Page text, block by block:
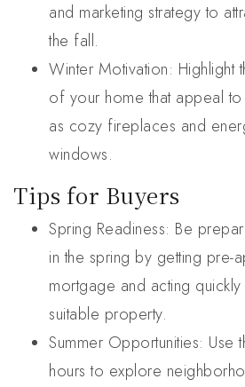
and marketing strategy to
the fall.
Winter Motivation: Highlight
of your home that appeal to
as cozy fireplaces and
windows.
Tips for Buyers
Spring Readiness: Be
in the spring by getting
mortgage and acting
suitable property.
Summer Opportunities: Use
hours to explore